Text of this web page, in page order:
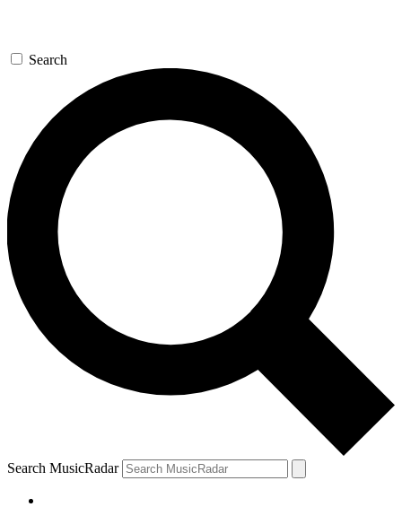
Search
Search MusicRadar